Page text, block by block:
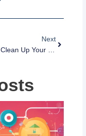
Next
How To Clean Up Your CRM Database And Improve Data Quality